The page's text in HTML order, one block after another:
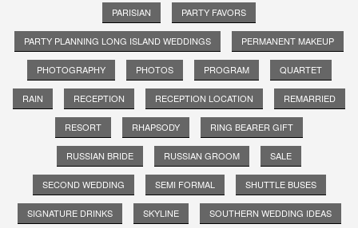
PARISIAN PARTY FAVORS
PARTY PLANNING LONG ISLAND WEDDINGS PERMANENT MAKEUP
PHOTOGRAPHY PHOTOS PROGRAM QUARTET
RAIN RECEPTION RECEPTION LOCATION REMARRIED
RESORT RHAPSODY RING BEARER GIFT
RUSSIAN BRIDE RUSSIAN GROOM SALE
SECOND WEDDING SEMI FORMAL SHUTTLE BUSES
SIGNATURE DRINKS SKYLINE SOUTHERN WEDDING IDEAS